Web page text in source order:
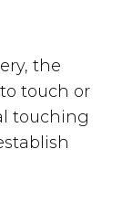
the
touch or
touching